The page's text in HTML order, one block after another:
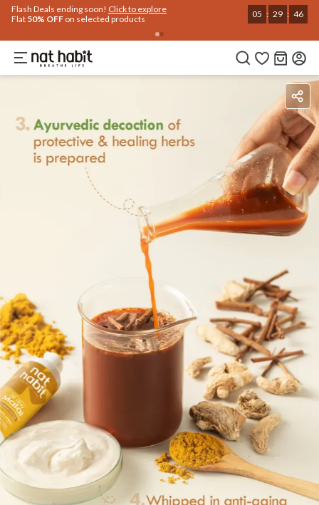
Extra Rs.250 OFF on your 1st Order
on all orders above Rs.999
NEWHABIT250
COPIED!
BenefitsIngredients